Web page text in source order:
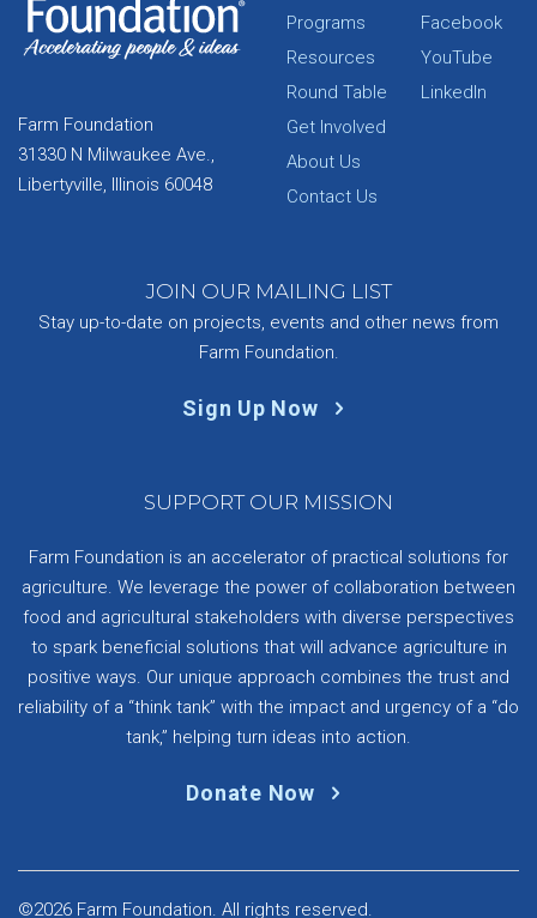
Farm Foundation
31330 N Milwaukee Ave.,
Libertyville, Illinois 60048
Programs
Resources
Round Table
Get Involved
About Us
Contact Us
Facebook
YouTube
LinkedIn
JOIN OUR MAILING LIST
Stay up-to-date on projects, events and other news from
Farm Foundation.
Sign Up Now
SUPPORT OUR MISSION
Farm Foundation is an accelerator of practical solutions for
agriculture. We leverage the power of collaboration between
food and agricultural stakeholders with diverse perspectives
to spark beneficial solutions that will advance agriculture in
positive ways. Our unique approach combines the trust and
reliability of a “think tank” with the impact and urgency of a “do
tank,” helping turn ideas into action.
Donate Now
©2026 Farm Foundation. All rights reserved.